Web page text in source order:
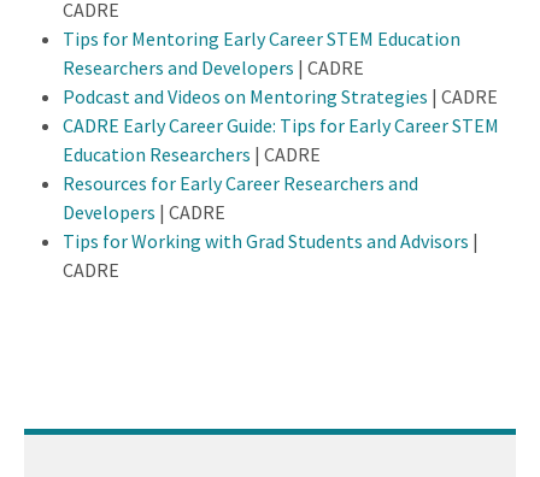
CADRE
Tips for Mentoring Early Career STEM Education
Researchers and Developers | CADRE
Podcast and Videos on Mentoring Strategies | CADRE
CADRE Early Career Guide: Tips for Early Career STEM
Education Researchers | CADRE
Resources for Early Career Researchers and
Developers | CADRE
Tips for Working with Grad Students and Advisors |
CADRE